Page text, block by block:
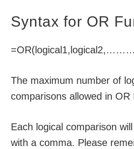
Syntax for OR
The maximum number of
comparisons allowed in OR
Each logical comparison
with a comma. Please